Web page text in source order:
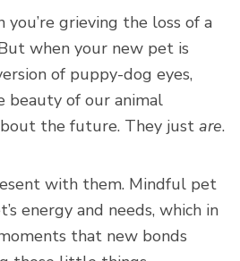
grieving the loss of a
when your new pet is
of puppy-dog eyes,
beauty of our animal
the future. They just are.
with them. Mindful pet
energy and needs, which in
that new bonds